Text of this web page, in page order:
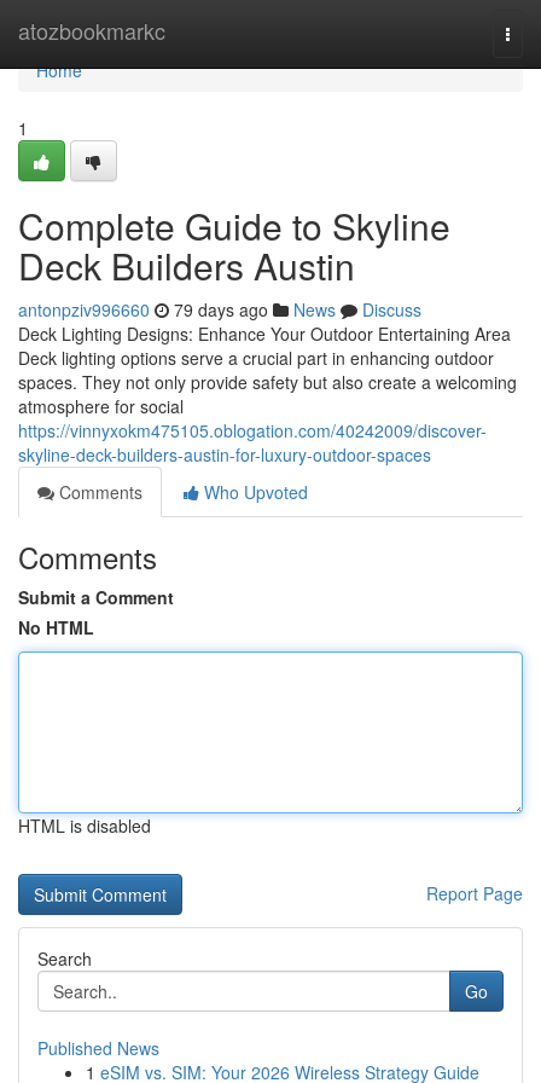
atozbookmarkc
Home
Home
1
Complete Guide to Skyline
Deck Builders Austin
antonpziv996660 79 days ago News
Discuss
Deck Lighting Designs: Enhance Your Outdoor Entertaining Area
Deck lighting options serve a crucial part in enhancing outdoor
spaces. They not only provide safety but also create a welcoming
atmosphere for social
https://vinnyxokm475105.oblogation.com/40242009/discover-
skyline-deck-builders-austin-for-luxury-outdoor-spaces
Comments
Who Upvoted
Comments
Submit a Comment
No HTML
HTML is disabled
Report Page
Search
Go
Published News
1 eSIM vs. SIM: Your 2026 Wireless Strategy Guide